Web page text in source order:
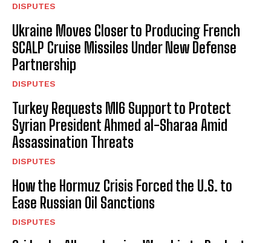
DISPUTES
Ukraine Moves Closer to Producing French
SCALP Cruise Missiles Under New Defense
Partnership
DISPUTES
Turkey Requests MI6 Support to Protect
Syrian President Ahmed al-Sharaa Amid
Assassination Threats
DISPUTES
How the Hormuz Crisis Forced the U.S. to
Ease Russian Oil Sanctions
DISPUTES